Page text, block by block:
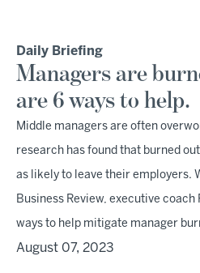
Daily Briefing
Managers are
are 6 ways to help.
Middle managers are often
research has found that burned
as likely to leave their employers.
Business Review, executive
ways to help mitigate manager
August 07, 2023